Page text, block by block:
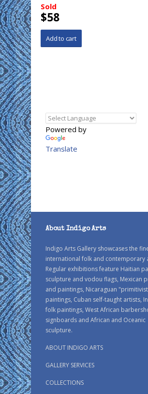
Sold
$58
Powered by
Translate
About Indigo Arts
Indigo Arts Gallery showcases the
international folk and contemporary
Regular exhibitions feature Haitian
sculpture and vodou flags, Mexican
and paintings, Nicaraguan
paintings, Cuban self-taught artists,
folk paintings, West African
signboards and African and Oceanic
sculpture.
ABOUT INDIGO ARTS
GALLERY SERVICES
COLLECTIONS